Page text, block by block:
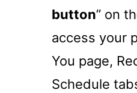
button” on
access your
You page,
Schedule